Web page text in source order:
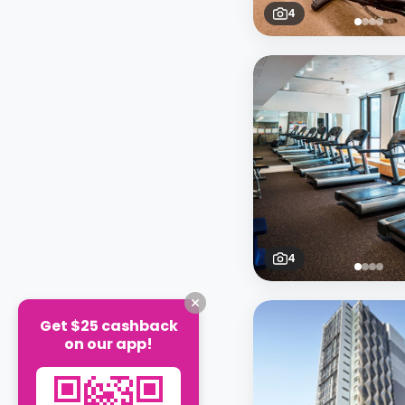
4
4
Get $25 cashback
on our app!